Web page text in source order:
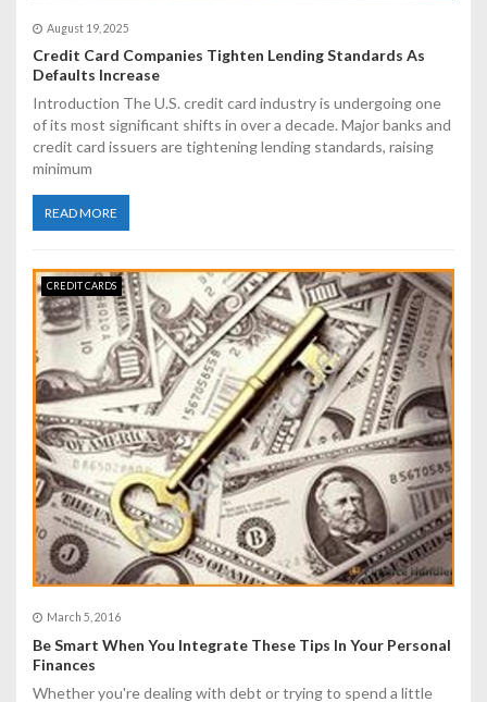
August 19, 2025
Credit Card Companies Tighten Lending Standards As
Defaults Increase
Introduction The U.S. credit card industry is undergoing one
of its most significant shifts in over a decade. Major banks and
credit card issuers are tightening lending standards, raising
minimum
READ MORE
CREDIT CARDS
March 5, 2016
Be Smart When You Integrate These Tips In Your Personal
Finances
Whether you're dealing with debt or trying to spend a little